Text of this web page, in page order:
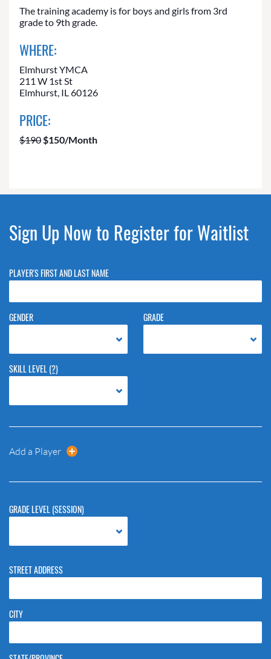
The training academy is for boys and girls from 3rd
grade to 9th grade.
WHERE:
Elmhurst YMCA
211 W 1st St
Elmhurst, IL 60126
PRICE:
$190$150/Month
Sign Up Now to Register for Waitlist
PLAYER'S FIRST AND LAST NAME
GENDER GRADE
SKILL LEVEL(?)
Add a Player
GRADE LEVEL (SESSION)
STREET ADDRESS
CITY